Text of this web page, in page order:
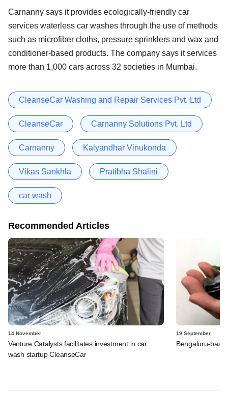
Carnanny says it provides ecologically-friendly car
services waterless car washes through the use of methods
such as microfiber cloths, pressure sprinklers and wax and
conditioner-based products. The company says it services
more than 1,000 cars across 32 societies in Mumbai.
CleanseCar Washing and Repair Services Pvt. Ltd
CleanseCar Carnanny Solutions Pvt. Ltd
Carnanny Kalyandhar Vinukonda
Vikas Sankhla Pratibha Shalini
car wash
Recommended Articles
14 November
Venture Catalysts facilitates investment in car
wash startup CleanseCar
19 September
Bengaluru-